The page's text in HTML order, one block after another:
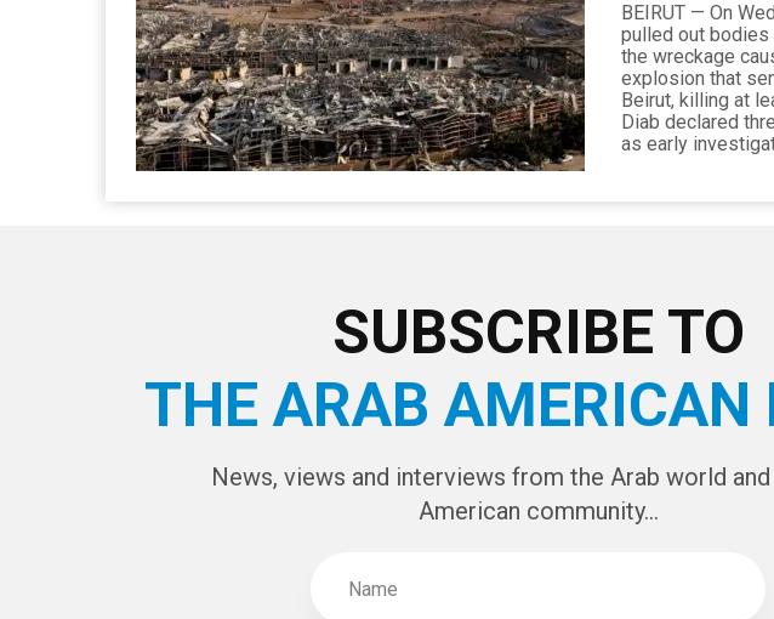
BEIRUT — On
pulled out bodies
the wreckage
explosion that
Beirut, killing at
Diab declared
as early
SUBSCRIBE TO
THE ARAB AMERICAN
News, views and interviews from the Arab world
American community...